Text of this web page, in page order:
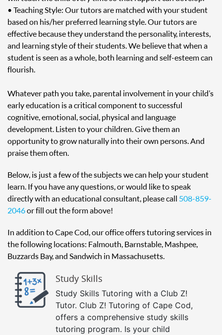
• Teaching Style: Our tutors are matched with your student
based on his/her preferred learning style. Our tutors are
effective because they understand the personality, interests,
and learning style of their students. We believe that when a
student is seen as a whole, both learning and self-esteem can
flourish.
Whatever path you take, parental involvement in your child’s
early education is a critical component to successful
cognitive, emotional, social, physical and language
development. Listen to your children. Give them an
opportunity to grow naturally into their own persons. And
praise them often.
Below, is just a few of the subjects we can help your student
learn. If you have any questions, or would like to speak
directly with an educational consultant, please call 508-859-
2046or fill out the form above!
In addition to Cape Cod, our office offers tutoring services in
the following locations: Falmouth, Barnstable, Mashpee,
Buzzards Bay, and Sandwich in Massachusetts.
Study Skills
Study Skills Tutoring with a Club Z!
Tutor. Club Z! Tutoring of Cape Cod,
offers a comprehensive study skills
tutoring program. Is your child